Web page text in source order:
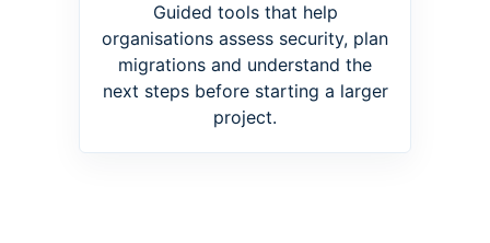
Guided tools that help
organisations assess security, plan
migrations and understand the
next steps before starting a larger
project.